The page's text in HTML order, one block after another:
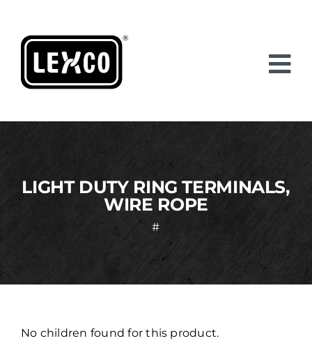
content
LIGHT DUTY RING TERMINALS,
WIRE ROPE
#
No children found for this product.